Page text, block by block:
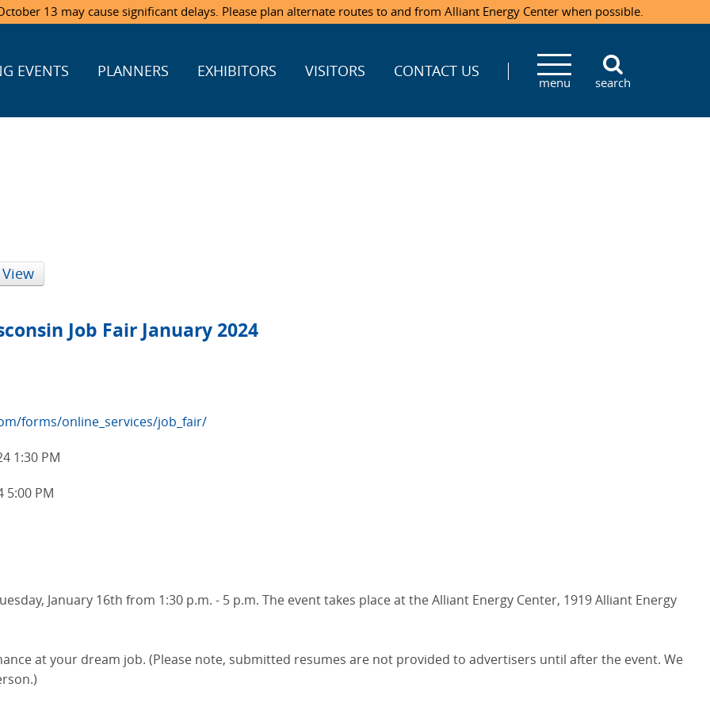
13 may cause significant delays. Please plan alternate routes to and from Alliant Energy Center when possible.
EVENTS PLANNERS EXHIBITORS VISITORS CONTACT US
menu search
Job Fair January 2024
forms/online_services/job_fair/
1:30 PM
5:00 PM
January 16th from 1:30 p.m. - 5 p.m. The event takes place at the Alliant Energy Center, 1919 Alliant Energy
at your dream job. (Please note, submitted resumes are not provided to advertisers until after the event. We